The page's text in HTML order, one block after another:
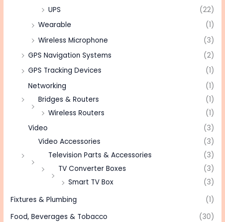
UPS
(22)
Wearable
(1)
Wireless Microphone
(3)
GPS Navigation Systems
(2)
GPS Tracking Devices
(1)
Networking
(1)
Bridges & Routers
(1)
Wireless Routers
(1)
Video
(3)
Video Accessories
(3)
Television Parts & Accessories
(3)
TV Converter Boxes
(3)
Smart TV Box
(3)
Fixtures & Plumbing
(1)
Food, Beverages & Tobacco
(30)